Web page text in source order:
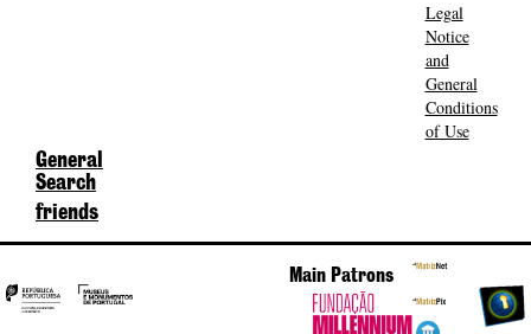
Legal
Notice
and
General
Conditions
of Use
General
Search
friends
Main Patrons